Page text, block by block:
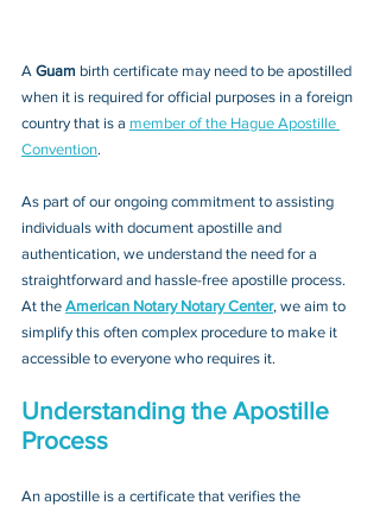
A Guam birth certificate may need to be apostilled
when it is required for official purposes in a foreign
country that is a member of the Hague Apostille
Convention.
As part of our ongoing commitment to assisting
individuals with document apostille and
authentication, we understand the need for a
straightforward and hassle-free apostille process.
At the American Notary Notary Center, we aim to
simplify this often complex procedure to make it
accessible to everyone who requires it.
Understanding the Apostille
Process
An apostille is a certificate that verifies the